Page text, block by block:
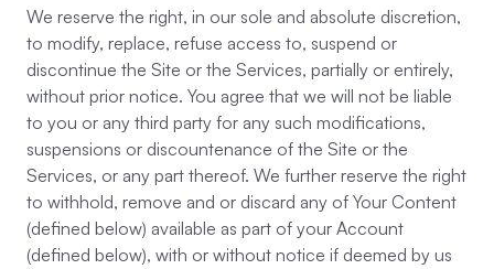
We reserve the right, in our sole and absolute discretion,
to modify, replace, refuse access to, suspend or
discontinue the Site or the Services, partially or entirely,
without prior notice. You agree that we will not be liable
to you or any third party for any such modifications,
suspensions or discountenance of the Site or the
Services, or any part thereof. We further reserve the right
to withhold, remove and or discard any of Your Content
(defined below) available as part of your Account
(defined below), with or without notice if deemed by us